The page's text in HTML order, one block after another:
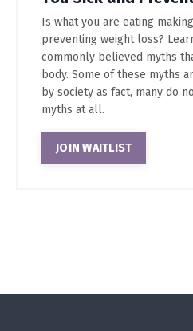
Is what you are eating
preventing weight loss?
commonly believed myths
body. Some of these myths
by society as fact, many do
myths at all.
JOIN WAITLIST